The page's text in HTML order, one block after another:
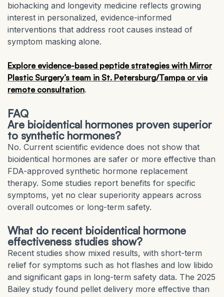
biohacking and longevity medicine reflects growing
interest in personalized, evidence-informed
interventions that address root causes instead of
symptom masking alone.
Explore evidence-based peptide strategies with Mirror
Plastic Surgery’s team in St. Petersburg/Tampa or via
remote consultation.
FAQ
Are bioidentical hormones proven superior
to synthetic hormones?
No. Current scientific evidence does not show that
bioidentical hormones are safer or more effective than
FDA-approved synthetic hormone replacement
therapy. Some studies report benefits for specific
symptoms, yet no clear superiority appears across
overall outcomes or long-term safety.
What do recent bioidentical hormone
effectiveness studies show?
Recent studies show mixed results, with short-term
relief for symptoms such as hot flashes and low libido
and significant gaps in long-term safety data. The 2025
Bailey study found pellet delivery more effective than